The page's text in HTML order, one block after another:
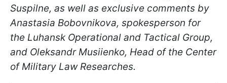
Suspilne, as well as exclusive comments by
Anastasia Bobovnikova, spokesperson for
the Luhansk Operational and Tactical Group,
and Oleksandr Musiienko, Head of the Сenter
of Military Law Researches.